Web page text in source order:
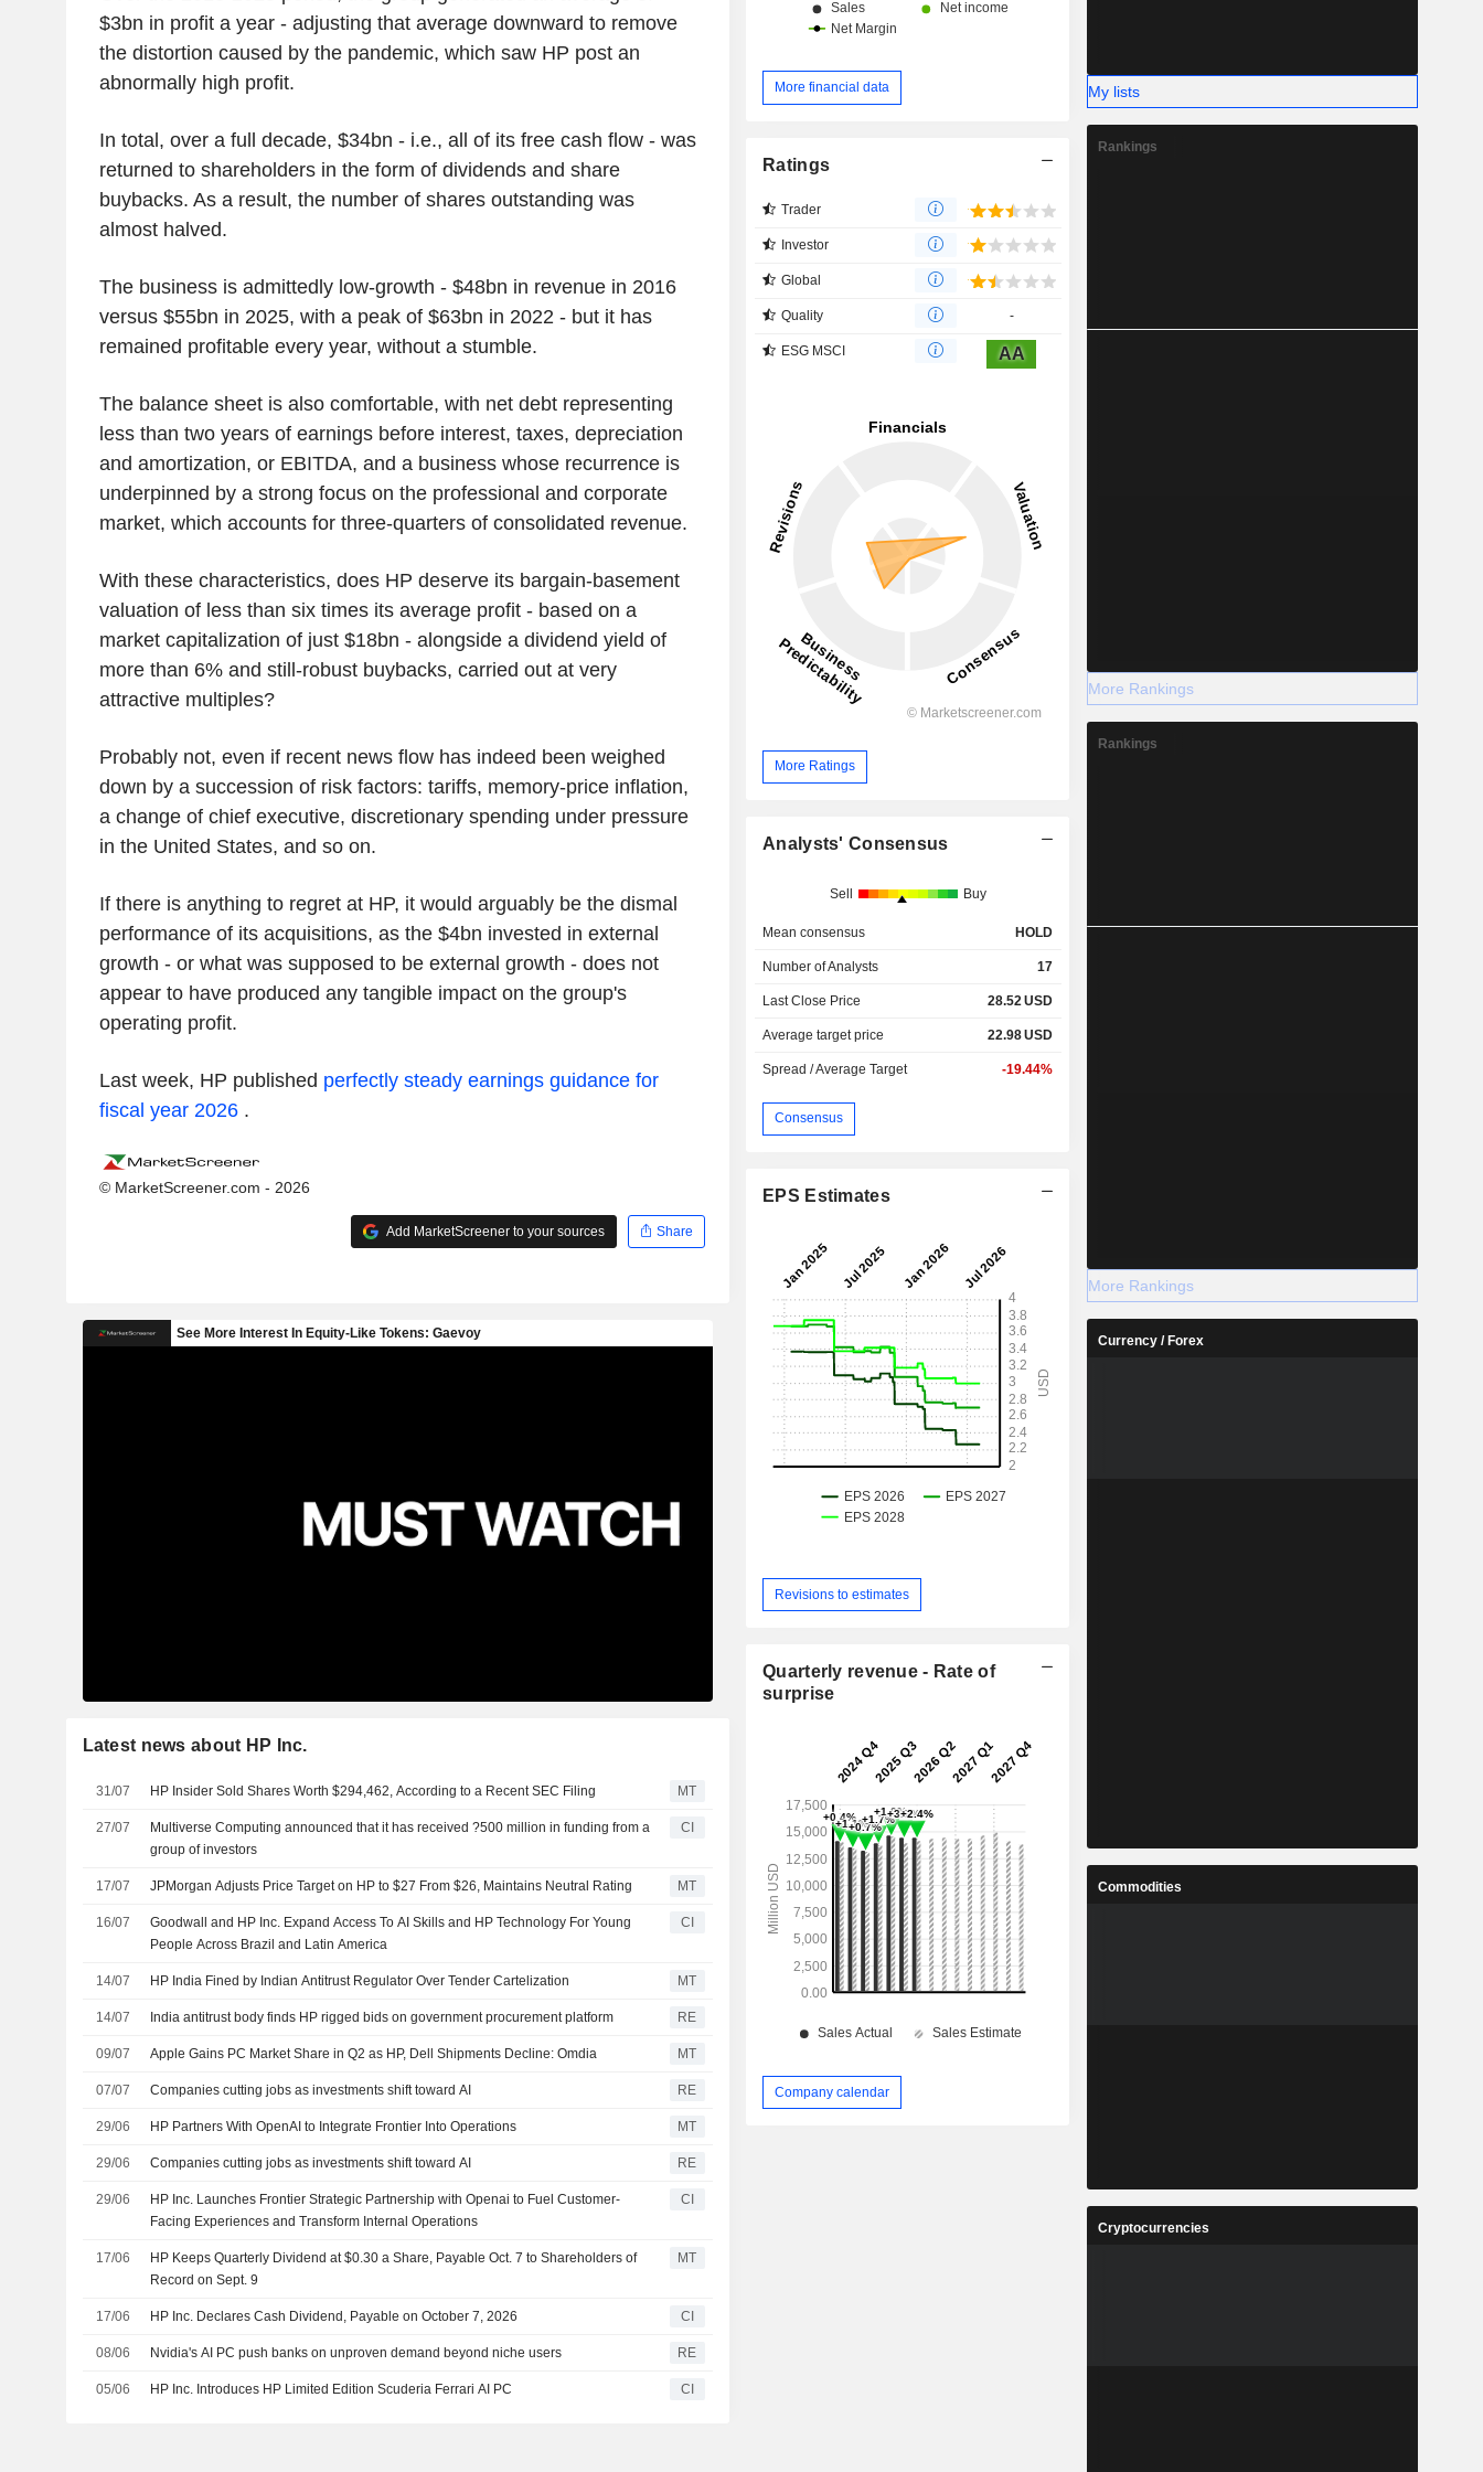
$3bn in profit a year - adjusting that average downward to remove
the distortion caused by the pandemic, which saw HP post an
abnormally high profit.
In total, over a full decade, $34bn - i.e., all of its free cash flow - was
returned to shareholders in the form of dividends and share
buybacks. As a result, the number of shares outstanding was
almost halved.
The business is admittedly low-growth - $48bn in revenue in 2016
versus $55bn in 2025, with a peak of $63bn in 2022 - but it has
remained profitable every year, without a stumble.
The balance sheet is also comfortable, with net debt representing
less than two years of earnings before interest, taxes, depreciation
and amortization, or EBITDA, and a business whose recurrence is
underpinned by a strong focus on the professional and corporate
market, which accounts for three-quarters of consolidated revenue.
With these characteristics, does HP deserve its bargain-basement
valuation of less than six times its average profit - based on a
market capitalization of just $18bn - alongside a dividend yield of
more than 6% and still-robust buybacks, carried out at very
attractive multiples?
Probably not, even if recent news flow has indeed been weighed
down by a succession of risk factors: tariffs, memory-price inflation,
a change of chief executive, discretionary spending under pressure
in the United States, and so on.
If there is anything to regret at HP, it would arguably be the dismal
performance of its acquisitions, as the $4bn invested in external
growth - or what was supposed to be external growth - does not
appear to have produced any tangible impact on the group's
operating profit.
Last week, HP published perfectly steady earnings guidance for
fiscal year 2026 .
© MarketScreener.com - 2026
Add MarketScreener to your sources Share
Latest news about HP Inc.
31/07 HP Insider Sold Shares Worth $294,462, According to a Recent SEC Filing MT
27/07
Multiverse Computing announced that it has received ?500 million in funding from a
group of investors
CI
17/07 JPMorgan Adjusts Price Target on HP to $27 From $26, Maintains Neutral Rating MT
16/07
Goodwall and HP Inc. Expand Access To AI Skills and HP Technology For Young
People Across Brazil and Latin America
CI
14/07 HP India Fined by Indian Antitrust Regulator Over Tender Cartelization MT
14/07 India antitrust body finds HP rigged bids on government procurement platform RE
09/07 Apple Gains PC Market Share in Q2 as HP, Dell Shipments Decline: Omdia MT
07/07 Companies cutting jobs as investments shift toward AI RE
29/06 HP Partners With OpenAI to Integrate Frontier Into Operations MT
29/06 Companies cutting jobs as investments shift toward AI RE
29/06
HP Inc. Launches Frontier Strategic Partnership with Openai to Fuel Customer-
Facing Experiences and Transform Internal Operations
CI
17/06
HP Keeps Quarterly Dividend at $0.30 a Share, Payable Oct. 7 to Shareholders of
Record on Sept. 9
MT
17/06 HP Inc. Declares Cash Dividend, Payable on October 7, 2026 CI
08/06 Nvidia's AI PC push banks on unproven demand beyond niche users RE
05/06 HP Inc. Introduces HP Limited Edition Scuderia Ferrari AI PC CI
More financial data
Ratings
Trader
Investor
Global
Quality -
ESG MSCI AA
More Ratings
Analysts' Consensus
Sell Buy
Mean consensus HOLD
Number of Analysts 17
Last Close Price 28.52 USD
Average target price 22.98USD
Spread / Average Target -19.44%
Consensus
EPS Estimates
Revisions to estimates
Quarterly revenue - Rate of
surprise
Company calendar
My lists
Rankings
More Rankings
Rankings
More Rankings
Currency / Forex
Commodities
Cryptocurrencies